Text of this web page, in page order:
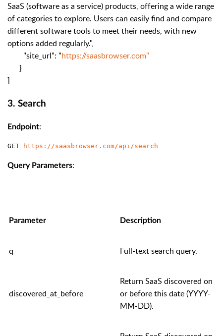
SaaS (software as a service) products, offering a wide range
of categories to explore. Users can easily find and compare
different software tools to meet their needs, with new
options added regularly.",
"site_url": "https://saasbrowser.com"
}
]
3. Search
Endpoint:
GET https://saasbrowser.com/api/search
Query Parameters:
Parameter Description
q Full-text search query.
discovered_at_before
Return SaaS discovered on
or before this date (YYYY-
MM-DD).